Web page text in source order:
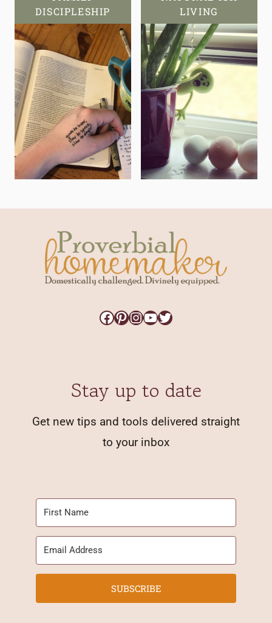
DISCIPLESHIP
LIVING
Facebook
Pinterest
Instagram
YouTube
Twitter
Stay up to date
Get new tips and tools delivered straight
to your inbox
SUBSCRIBE